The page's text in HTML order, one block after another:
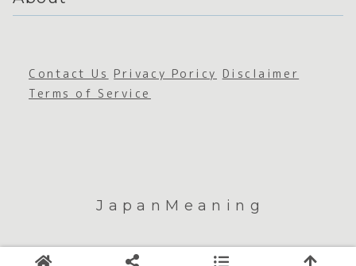
Contact Us Privacy Poricy Disclaimer
Terms of Service
JapanMeaning
© 2026 JapanMeaning.